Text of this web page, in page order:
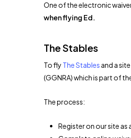
One of the electronic
when flying Ed.
The Stables
To fly The Stables and a
(GGNRA) which is part of
The process:
Register on our site as